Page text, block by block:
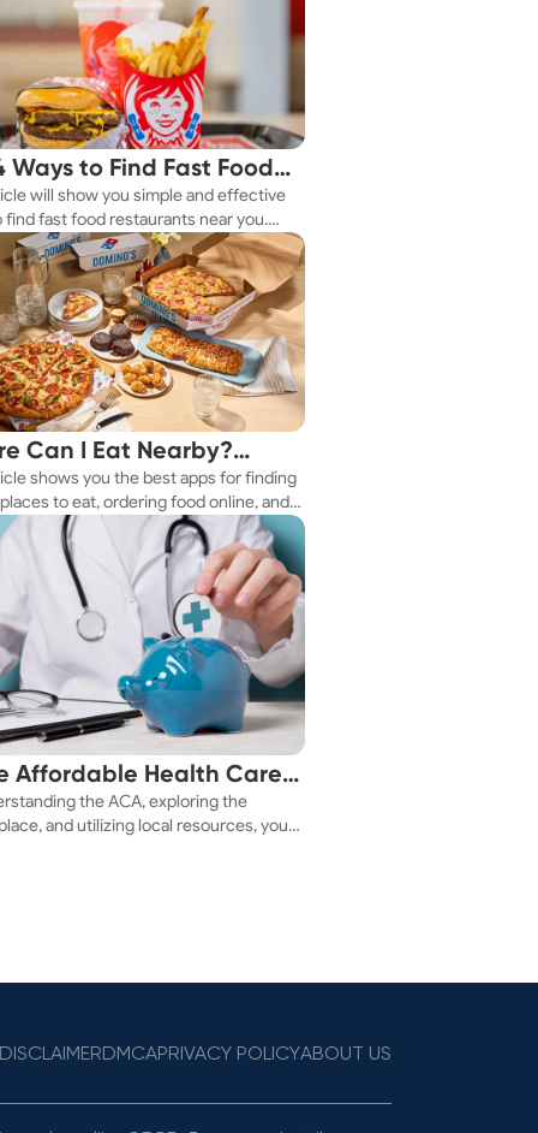
Ways to Find Fast Food
Nearby
will show you simple and effective
find fast food restaurants near you.
you're in a new city or just exploring
we've got you covered.
Can I Eat Nearby?
Apps Have the Answer
shows you the best apps for finding
to eat, ordering food online, and
delivered right to your door.
Affordable Health Care
the ACA, exploring the
and utilizing local resources, you
DISCLAIMERDMCAPRIVACY POLICYABOUT US